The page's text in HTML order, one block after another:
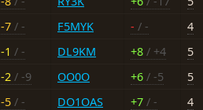
-7 / - F5MYK - / -
4
-1 / - DL9KM +8 / +4
5
-2 / -9 OO0O +6 / -5
5
-5 / - DO1OAS +7 / - 4